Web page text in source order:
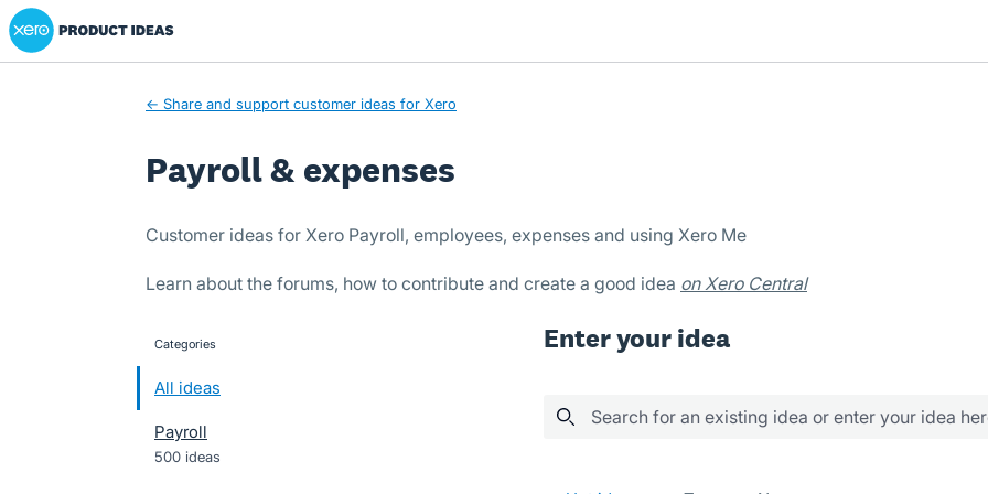
Skip
to
Xero Product Ideas homepage
← Share and support customer ideas for Xero
Payroll & expenses
Customer ideas for Xero Payroll, employees, expenses and using Xero Me
Learn about the forums, how to contribute and create a good idea on Xero Central
categories
All ideas
Payroll
500 ideas
Enter your idea
Search for an existing idea or enter your idea
603 results found